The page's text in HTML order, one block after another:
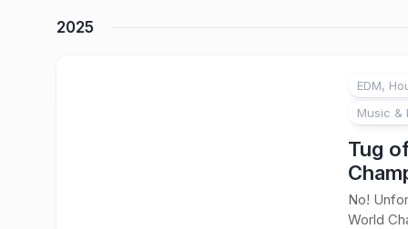
2025
EDM,
Music &
Tug
No!
World